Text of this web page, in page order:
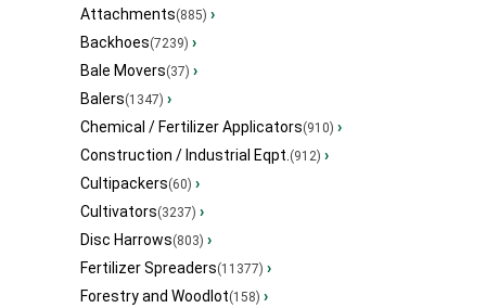
Attachments(885) ›
Backhoes(7239) ›
Bale Movers(37) ›
Balers(1347) ›
Chemical / Fertilizer Applicators(910) ›
Construction / Industrial Eqpt.(912) ›
Cultipackers(60) ›
Cultivators(3237) ›
Disc Harrows(803) ›
Fertilizer Spreaders(11377) ›
Forestry and Woodlot(158) ›